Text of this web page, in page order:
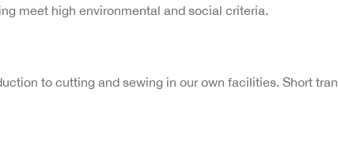
meet high environmental and social criteria.
to cutting and sewing in our own facilities. Short